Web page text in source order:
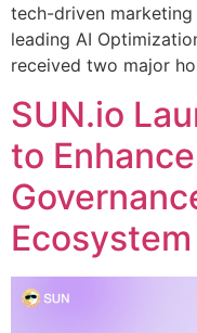
tech-driven
leading AI
received two major
SUN.io
to